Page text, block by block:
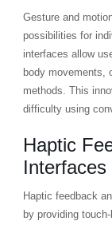
Gesture and
possibilities for
interfaces allow
body movements,
methods. This
difficulty using
Haptic
Interfaces
Haptic feedback
by providing